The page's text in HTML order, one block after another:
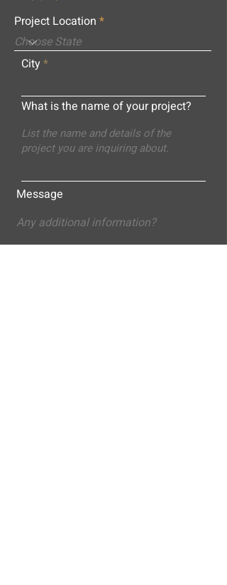
Project Location
City
What is the name of your project?
Message